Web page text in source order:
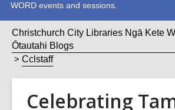
WORD events and sessions.
Christchurch City Libraries Ngā Kete
Ōtautahi Blogs
Cclstaff
Celebrating